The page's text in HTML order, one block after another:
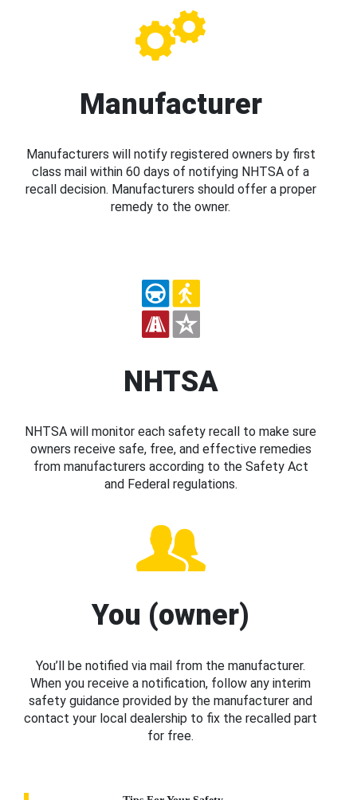
Manufacturer
Manufacturers will notify registered owners by first
class mail within 60 days of notifying NHTSA of a
recall decision. Manufacturers should offer a proper
remedy to the owner.
NHTSA
NHTSA will monitor each safety recall to make sure
owners receive safe, free, and effective remedies
from manufacturers according to the Safety Act
and Federal regulations.
You (owner)
You’ll be notified via mail from the manufacturer.
When you receive a notification, follow any interim
safety guidance provided by the manufacturer and
contact your local dealership to fix the recalled part
for free.